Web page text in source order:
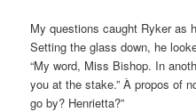
My questions caught Ryker as
Setting the glass down, he
“My word, Miss Bishop. In
you at the stake.” À propos of
go by? Henrietta?”